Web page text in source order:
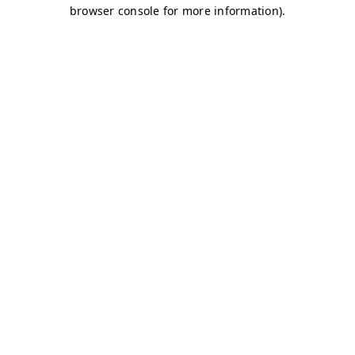
browser console for more information).